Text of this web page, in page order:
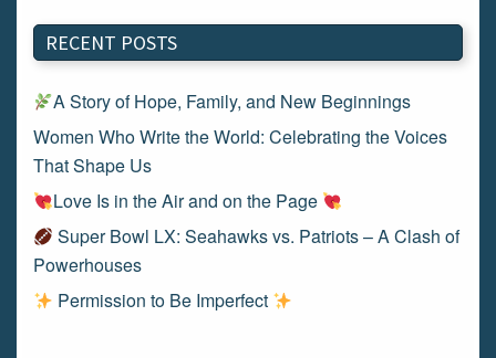
RECENT POSTS
A Story of Hope, Family, and New Beginnings
Women Who Write the World: Celebrating the Voices
That Shape Us
Love Is in the Air and on the Page
Super Bowl LX: Seahawks vs. Patriots – A Clash of
Powerhouses
Permission to Be Imperfect